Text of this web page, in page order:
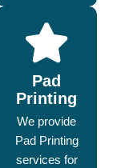
Pad
Printing
We provide
Pad Printing
services for